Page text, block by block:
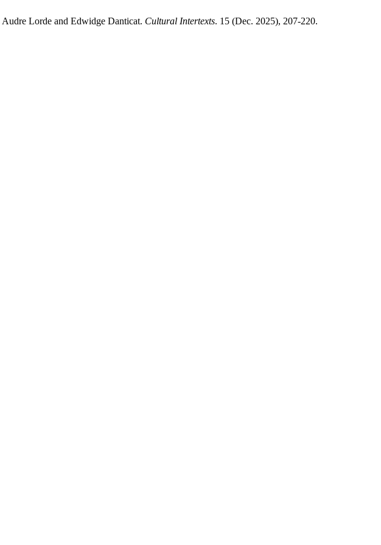
Lorde and Edwidge Danticat. Cultural Intertexts. 15 (Dec. 2025), 207-220.